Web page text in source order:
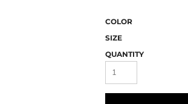
COLOR
SIZE
QUANTITY